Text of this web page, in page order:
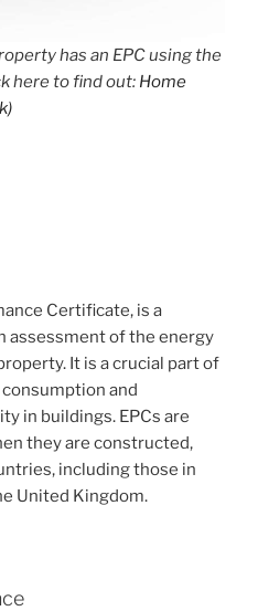
has an EPC using the
here to find out: Home
Certificate, is a
assessment of the energy
It is a crucial part of
and
in buildings. EPCs are
they are constructed,
including those in
United Kingdom.